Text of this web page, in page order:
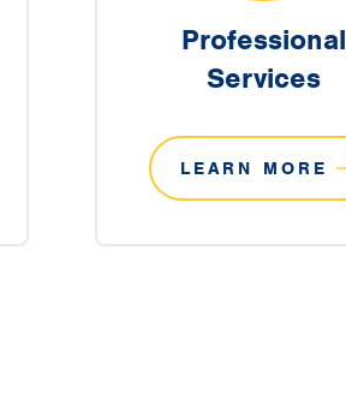
Professional
Services
LEARN MORE